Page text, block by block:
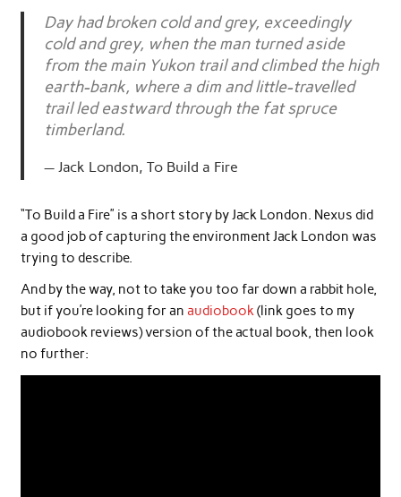
Day had broken cold and grey, exceedingly
cold and grey, when the man turned aside
from the main Yukon trail and climbed the high
earth-bank, where a dim and little-travelled
trail led eastward through the fat spruce
timberland.
Jack London, To Build a Fire
“To Build a Fire” is a short story by Jack London. Nexus did
a good job of capturing the environment Jack London was
trying to describe.
And by the way, not to take you too far down a rabbit hole,
but if you’re looking for an audiobook(link goes to my
audiobook reviews) version of the actual book, then look
no further: